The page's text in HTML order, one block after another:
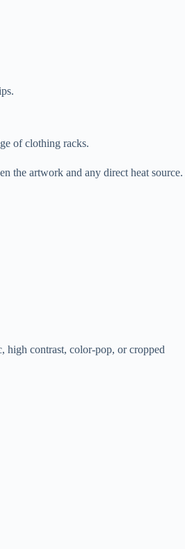
of clothing racks.
the artwork and any direct heat source.
high contrast, color-pop, or cropped